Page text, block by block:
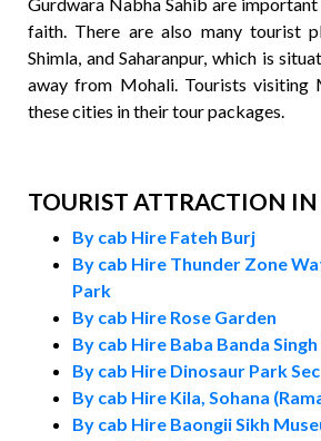
faith. There are also many tourist
Shimla, and Saharanpur, which is
away from Mohali. Tourists visiting
these cities in their tour packages.
TOURIST ATTRACTION
By cab Hire Fateh Burj
By cab Hire Thunder Zone
Park
By cab Hire Rose Garden
By cab Hire Baba Banda
By cab Hire Dinosaur Park
By cab Hire Kila, Sohana
By cab Hire Baongii Sikh